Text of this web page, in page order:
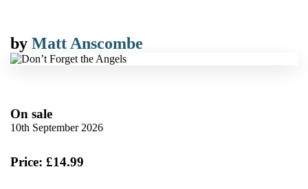
by Matt Anscombe
On sale
10th September 2026
Price: £14.99